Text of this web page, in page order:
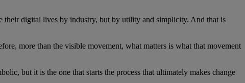
their digital lives by industry, but by utility and simplicity. And that is
more than the visible movement, what matters is what that movement
but it is the one that starts the process that ultimately makes change